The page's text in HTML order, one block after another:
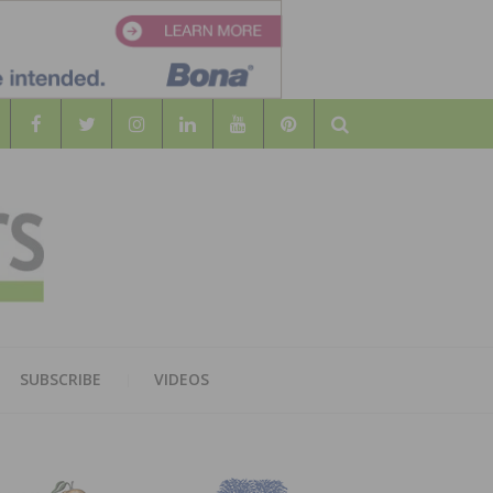
Search
SUBSCRIBE VIDEOS